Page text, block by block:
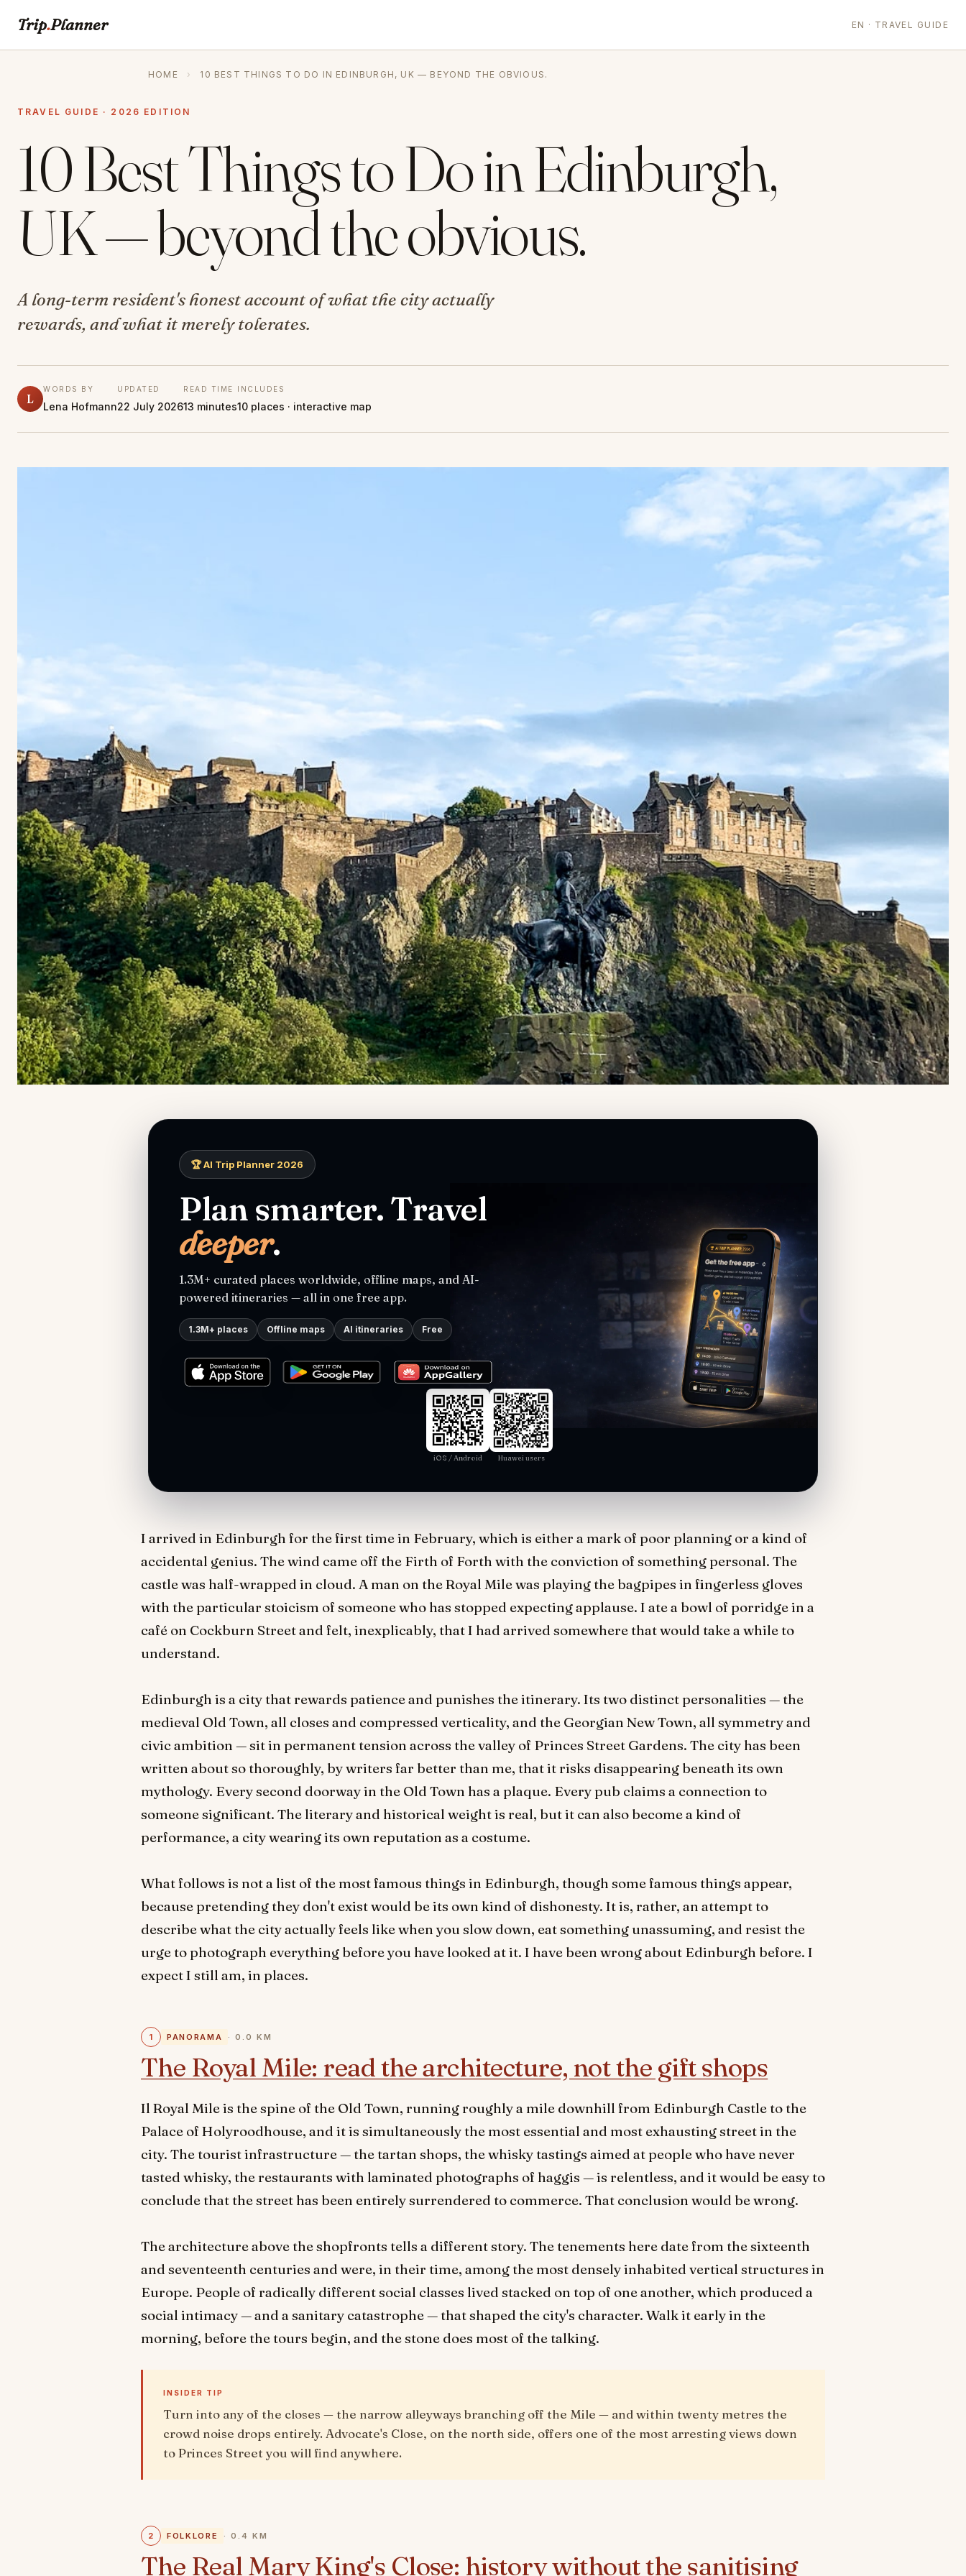
Trip.Planner EN · TRAVEL GUIDE
HOME › 10 BEST THINGS TO DO IN EDINBURGH, UK — BEYOND THE OBVIOUS.
TRAVEL GUIDE · 2026 EDITION
10 Best Things to Do in Edinburgh,
UK — beyond the obvious.
A long-term resident's honest account of what the city actually
rewards, and what it merely tolerates.
L
WORDS BY
Lena Hofmann
UPDATED
22 July 2026
READ TIME
13 minutes
INCLUDES
10 places · interactive map
🏆 AI Trip Planner 2026
Plan smarter. Travel
deeper.
1.3M+ curated places worldwide, offline maps, and AI-
powered itineraries — all in one free app.
1.3M+ places Offline maps AI itineraries Free
iOS / Android Huawei users
I arrived in Edinburgh for the first time in February, which is either a mark of poor planning or a kind of
accidental genius. The wind came off the Firth of Forth with the conviction of something personal. The
castle was half-wrapped in cloud. A man on the Royal Mile was playing the bagpipes in fingerless gloves
with the particular stoicism of someone who has stopped expecting applause. I ate a bowl of porridge in a
café on Cockburn Street and felt, inexplicably, that I had arrived somewhere that would take a while to
understand.
Edinburgh is a city that rewards patience and punishes the itinerary. Its two distinct personalities — the
medieval Old Town, all closes and compressed verticality, and the Georgian New Town, all symmetry and
civic ambition — sit in permanent tension across the valley of Princes Street Gardens. The city has been
written about so thoroughly, by writers far better than me, that it risks disappearing beneath its own
mythology. Every second doorway in the Old Town has a plaque. Every pub claims a connection to
someone significant. The literary and historical weight is real, but it can also become a kind of
performance, a city wearing its own reputation as a costume.
What follows is not a list of the most famous things in Edinburgh, though some famous things appear,
because pretending they don't exist would be its own kind of dishonesty. It is, rather, an attempt to
describe what the city actually feels like when you slow down, eat something unassuming, and resist the
urge to photograph everything before you have looked at it. I have been wrong about Edinburgh before. I
expect I still am, in places.
1 PANORAMA · 0.0 KM
The Royal Mile: read the architecture, not the gift shops
Il Royal Mile is the spine of the Old Town, running roughly a mile downhill from Edinburgh Castle to the
Palace of Holyroodhouse, and it is simultaneously the most essential and most exhausting street in the
city. The tourist infrastructure — the tartan shops, the whisky tastings aimed at people who have never
tasted whisky, the restaurants with laminated photographs of haggis — is relentless, and it would be easy to
conclude that the street has been entirely surrendered to commerce. That conclusion would be wrong.
The architecture above the shopfronts tells a different story. The tenements here date from the sixteenth
and seventeenth centuries and were, in their time, among the most densely inhabited vertical structures in
Europe. People of radically different social classes lived stacked on top of one another, which produced a
social intimacy — and a sanitary catastrophe — that shaped the city's character. Walk it early in the
morning, before the tours begin, and the stone does most of the talking.
INSIDER TIP
Turn into any of the closes — the narrow alleyways branching off the Mile — and within twenty metres the
crowd noise drops entirely. Advocate's Close, on the north side, offers one of the most arresting views down
to Princes Street you will find anywhere.
2 FOLKLORE · 0.4 KM
The Real Mary King's Close: history without the sanitising